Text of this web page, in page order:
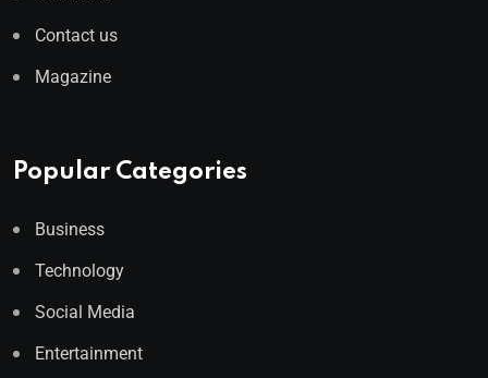
Contact us
Magazine
Popular Categories
Business
Technology
Social Media
Entertainment